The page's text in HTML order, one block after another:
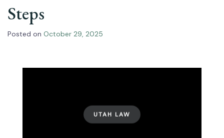
Steps
Posted on October 29, 2025
UTAH LAW